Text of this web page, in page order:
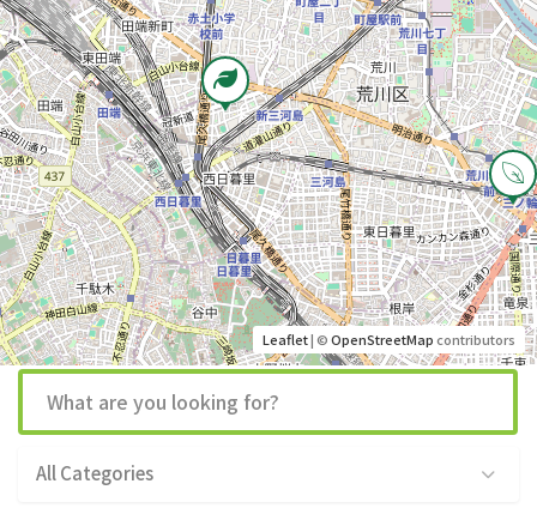
Leaflet| ©OpenStreetMapcontributors
All Categories